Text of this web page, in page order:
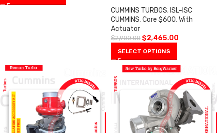
CUMMINS TURBOS, ISL-ISC
CUMMINS,Core $600,With
Actuator
$2,900.00 $2,465.00
SELECT OPTIONS